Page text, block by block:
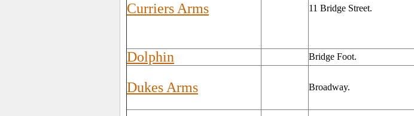
Curriers Arms 11 Bridge Street.
Dolphin Bridge Foot.
Dukes Arms Broadway.